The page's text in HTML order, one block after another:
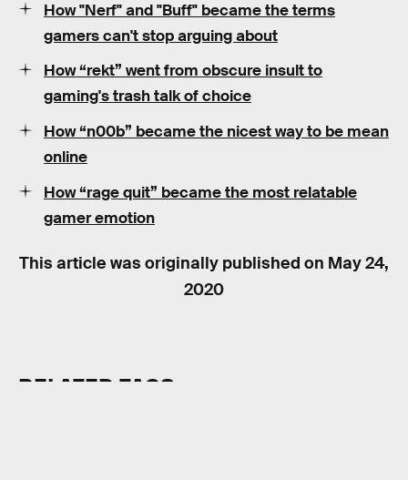
How "Nerf" and "Buff" became the terms
gamers can't stop arguing about
How “rekt” went from obscure insult to
gaming's trash talk of choice
How “n00b” became the nicest way to be mean
online
How “rage quit” became the most relatable
gamer emotion
This article was originally published on May 24,
2020
RELATED TAGS